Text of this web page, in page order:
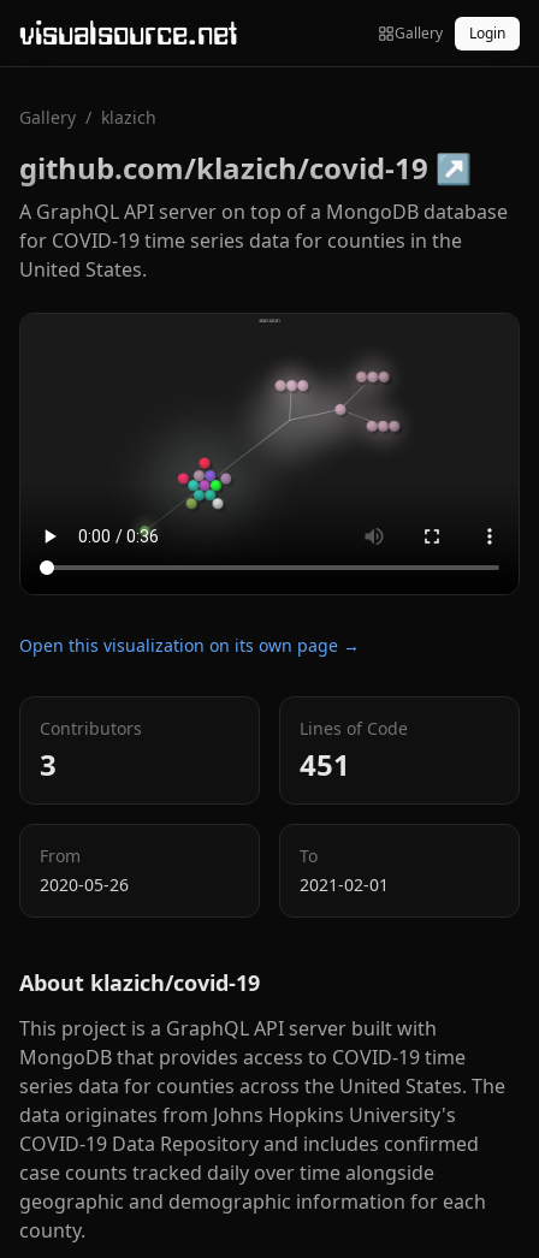
visualsource.net Gallery Login
Gallery / klazich
github.com/klazich/covid-19 ↗
A GraphQL API server on top of a MongoDB database
for COVID-19 time series data for counties in the
United States.
Open this visualization on its own page →
Contributors
3
Lines of Code
451
From
2020-05-26
To
2021-02-01
About klazich/covid-19
This project is a GraphQL API server built with
MongoDB that provides access to COVID-19 time
series data for counties across the United States. The
data originates from Johns Hopkins University's
COVID-19 Data Repository and includes confirmed
case counts tracked daily over time alongside
geographic and demographic information for each
county.